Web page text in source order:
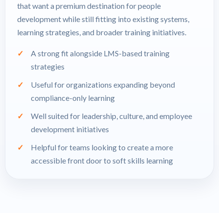
that want a premium destination for people
development while still fitting into existing systems,
learning strategies, and broader training initiatives.
A strong fit alongside LMS-based training
strategies
Useful for organizations expanding beyond
compliance-only learning
Well suited for leadership, culture, and employee
development initiatives
Helpful for teams looking to create a more
accessible front door to soft skills learning